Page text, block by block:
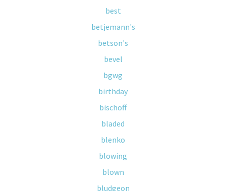
best
betjemann's
betson's
bevel
bgwg
birthday
bischoff
bladed
blenko
blowing
blown
bludgeon